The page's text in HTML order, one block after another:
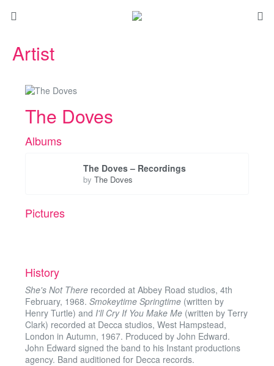
Artist
The Doves
Albums
The Doves – Recordings
by The Doves
Pictures
History
She's Not There recorded at Abbey Road studios, 4th
February, 1968. Smokeytime Springtime (written by
Henry Turtle) and I'll Cry If You Make Me (written by Terry
Clark) recorded at Decca studios, West Hampstead,
London in Autumn, 1967. Produced by John Edward.
John Edward signed the band to his Instant productions
agency. Band auditioned for Decca records.